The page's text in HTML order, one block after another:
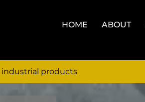
HOME ABOUT
industrial products